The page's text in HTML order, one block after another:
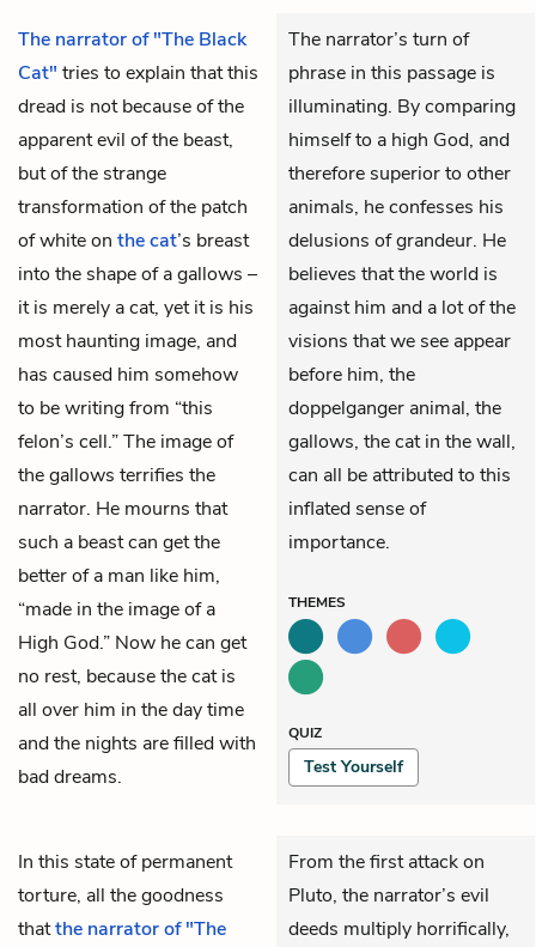
The narrator of "The Black
Cat" tries to explain that this
dread is not because of the
apparent evil of the beast,
but of the strange
transformation of the patch
of white on the cat’s breast
into the shape of a gallows –
it is merely a cat, yet it is his
most haunting image, and
has caused him somehow
to be writing from “this
felon’s cell.” The image of
the gallows terrifies the
narrator. He mourns that
such a beast can get the
better of a man like him,
“made in the image of a
High God.” Now he can get
no rest, because the cat is
all over him in the day time
and the nights are filled with
bad dreams.
The narrator’s turn of
phrase in this passage is
illuminating. By comparing
himself to a high God, and
therefore superior to other
animals, he confesses his
delusions of grandeur. He
believes that the world is
against him and a lot of the
visions that we see appear
before him, the
doppelganger animal, the
gallows, the cat in the wall,
can all be attributed to this
inflated sense of
importance.
THEMES
QUIZ
Test Yourself
In this state of permanent
torture, all the goodness
thatthe narrator of "The
From the first attack on
Pluto, the narrator’s evil
deeds multiply horrifically,